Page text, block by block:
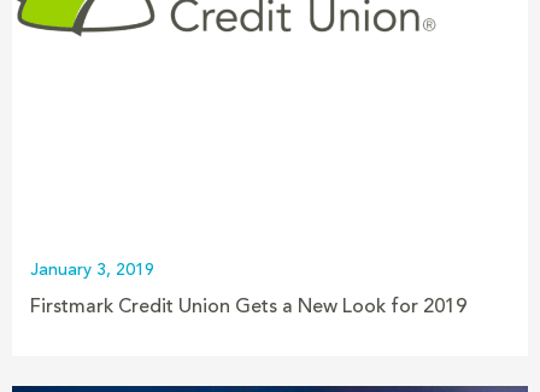
January 3, 2019
Firstmark Credit Union Gets a New Look for 2019